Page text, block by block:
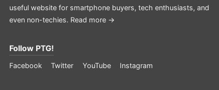
useful website for smartphone buyers, tech enthusiasts, and
even non-techies. Read more →
Follow PTG!
Facebook Twitter YouTube Instagram